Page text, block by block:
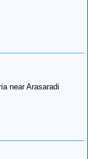
near Arasaradi